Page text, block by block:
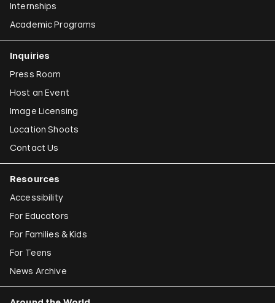
Internships
Academic Programs
Inquiries
Press Room
Host an Event
Image Licensing
Location Shoots
Contact Us
Resources
Accessibility
For Educators
For Families & Kids
For Teens
News Archive